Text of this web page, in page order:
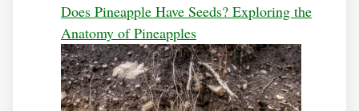
Does Pineapple Have Seeds? Exploring the
Anatomy of Pineapples